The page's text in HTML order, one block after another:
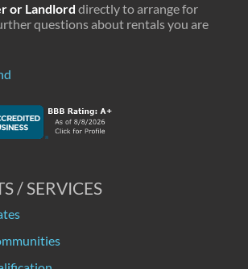
or Landlord directly to arrange for
questions about rentals you are
/ SERVICES